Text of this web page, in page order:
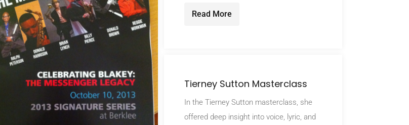
Read More
Tierney Sutton Masterclass
In the Tierney Sutton masterclass, she
offered deep insight into voice, lyric, and